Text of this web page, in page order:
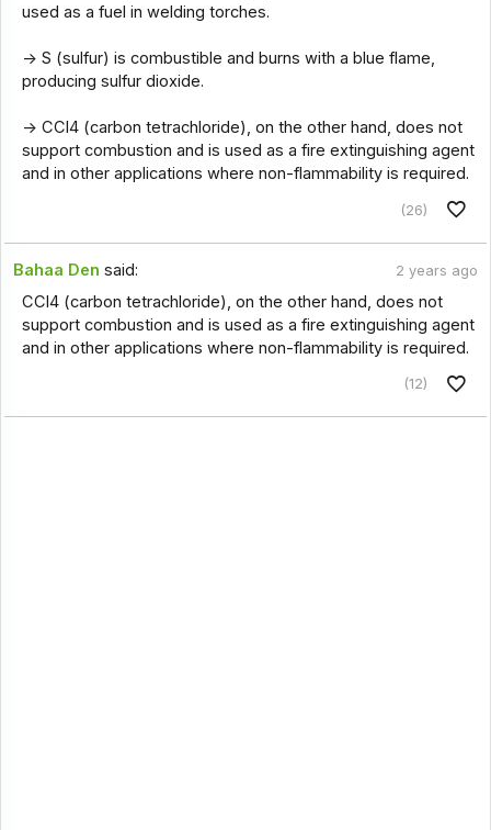
used as a fuel in welding torches.
-> S (sulfur) is combustible and burns with a blue flame,
producing sulfur dioxide.
-> CCl4 (carbon tetrachloride), on the other hand, does not
support combustion and is used as a fire extinguishing agent
and in other applications where non-flammability is required.
(26)
Bahaa Den said: 2 years ago
CCl4 (carbon tetrachloride), on the other hand, does not
support combustion and is used as a fire extinguishing agent
and in other applications where non-flammability is required.
(12)